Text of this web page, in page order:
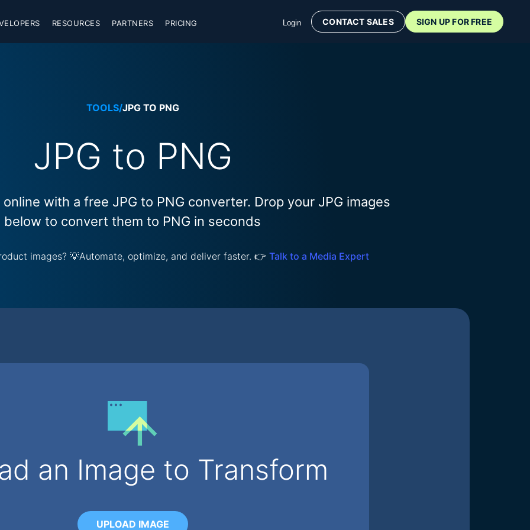
RESOURCES PARTNERS PRICING Login CONTACT SALES SIGN UP FOR FREE
TOOLS/JPG TO PNG
JPG to PNG
with a free JPG to PNG converter. Drop your JPG images
below to convert them to PNG in seconds
images? 💡Automate, optimize, and deliver faster. 👉 Talk to a Media Expert
an Image to Transform
UPLOAD IMAGE